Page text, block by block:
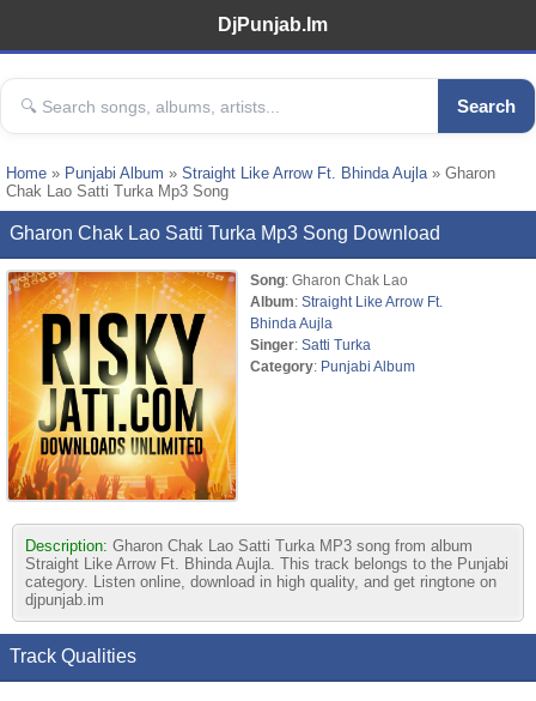
DjPunjab.Im
Search
Home » Punjabi Album » Straight Like Arrow Ft. Bhinda Aujla» Gharon
Chak Lao Satti Turka Mp3 Song
Gharon Chak Lao Satti Turka Mp3 Song Download
Song: Gharon Chak Lao
Album: Straight Like Arrow Ft.
Bhinda Aujla
Singer: Satti Turka
Category: Punjabi Album
Description: Gharon Chak Lao Satti Turka MP3 song from album
Straight Like Arrow Ft. Bhinda Aujla. This track belongs to the Punjabi
category. Listen online, download in high quality, and get ringtone on
djpunjab.im
Track Qualities